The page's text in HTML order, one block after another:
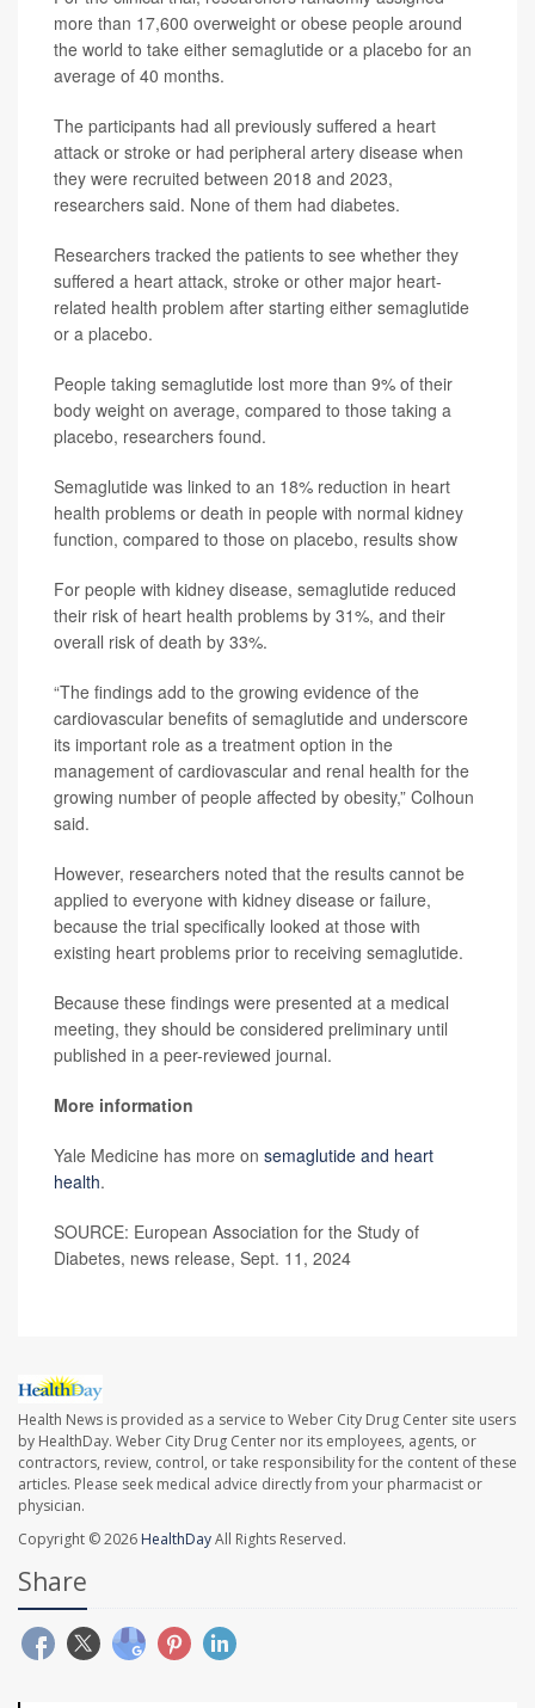
more than 17,600 overweight or obese people around
the world to take either semaglutide or a placebo for an
average of 40 months.
The participants had all previously suffered a heart
attack or stroke or had peripheral artery disease when
they were recruited between 2018 and 2023,
researchers said. None of them had diabetes.
Researchers tracked the patients to see whether they
suffered a heart attack, stroke or other major heart-
related health problem after starting either semaglutide
or a placebo.
People taking semaglutide lost more than 9% of their
body weight on average, compared to those taking a
placebo, researchers found.
Semaglutide was linked to an 18% reduction in heart
health problems or death in people with normal kidney
function, compared to those on placebo, results show
For people with kidney disease, semaglutide reduced
their risk of heart health problems by 31%, and their
overall risk of death by 33%.
“The findings add to the growing evidence of the
cardiovascular benefits of semaglutide and underscore
its important role as a treatment option in the
management of cardiovascular and renal health for the
growing number of people affected by obesity,” Colhoun
said.
However, researchers noted that the results cannot be
applied to everyone with kidney disease or failure,
because the trial specifically looked at those with
existing heart problems prior to receiving semaglutide.
Because these findings were presented at a medical
meeting, they should be considered preliminary until
published in a peer-reviewed journal.
More information
Yale Medicine has more on semaglutide and heart
health.
SOURCE: European Association for the Study of
Diabetes, news release, Sept. 11, 2024
Health News is provided as a service to Weber City Drug Center site users
by HealthDay. Weber City Drug Center nor its employees, agents, or
contractors, review, control, or take responsibility for the content of these
articles. Please seek medical advice directly from your pharmacist or
physician.
Copyright © 2026 HealthDayAll Rights Reserved.
Share